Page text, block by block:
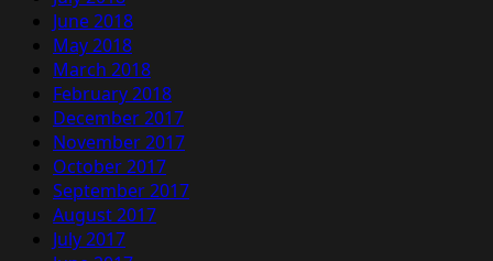
June 2018
May 2018
March 2018
February 2018
December 2017
November 2017
October 2017
September 2017
August 2017
July 2017